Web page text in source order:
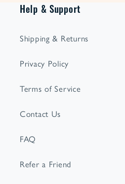
Help & Support
Shipping & Returns
Privacy Policy
Terms of Service
Contact Us
FAQ
Refer a Friend